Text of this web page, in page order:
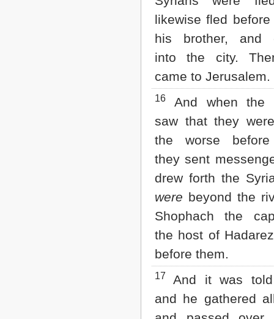
likewise fled before
his brother, and
into the city.
came to Jerusalem.
16
And when the
saw that they
the worse
they sent
drew forth the
were beyond the
Shophach the
the host of
before them.
17
And it was
and he gathered